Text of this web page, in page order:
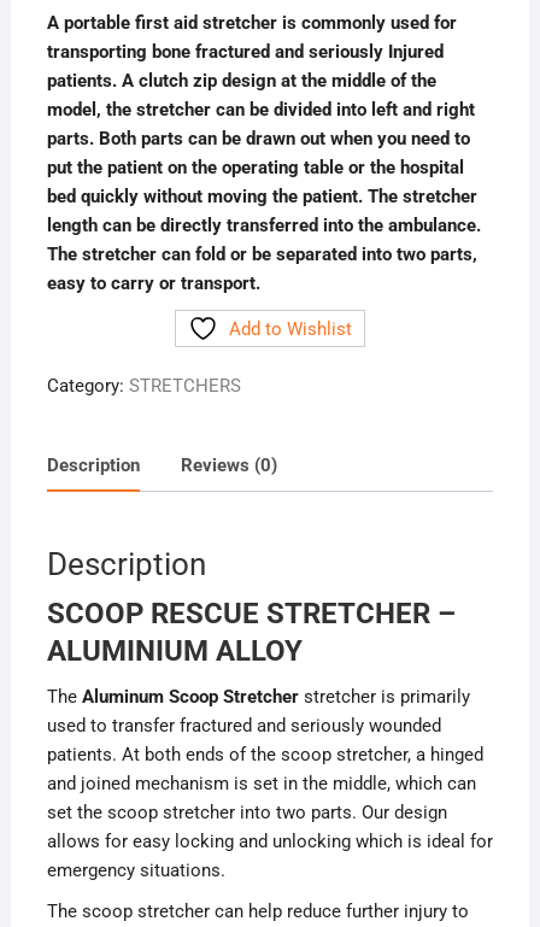
A portable first aid stretcher is commonly used for
transporting bone fractured and seriously Injured
patients. A clutch zip design at the middle of the
model, the stretcher can be divided into left and right
parts. Both parts can be drawn out when you need to
put the patient on the operating table or the hospital
bed quickly without moving the patient. The stretcher
length can be directly transferred into the ambulance.
The stretcher can fold or be separated into two parts,
easy to carry or transport.
Add to Wishlist
Category: STRETCHERS
Description Reviews (0)
Description
SCOOP RESCUE STRETCHER –
ALUMINIUM ALLOY
The Aluminum Scoop Stretcherstretcher is primarily
used to transfer fractured and seriously wounded
patients. At both ends of the scoop stretcher, a hinged
and joined mechanism is set in the middle, which can
set the scoop stretcher into two parts. Our design
allows for easy locking and unlocking which is ideal for
emergency situations.
The scoop stretcher can help reduce further injury to